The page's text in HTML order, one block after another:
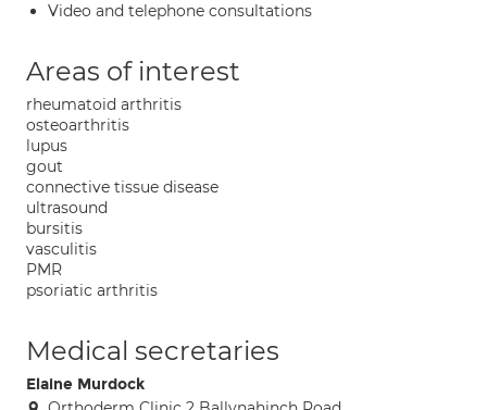
Video and telephone consultations
Areas of interest
rheumatoid arthritis
osteoarthritis
lupus
gout
connective tissue disease
ultrasound
bursitis
vasculitis
PMR
psoriatic arthritis
Medical secretaries
Elaine Murdock